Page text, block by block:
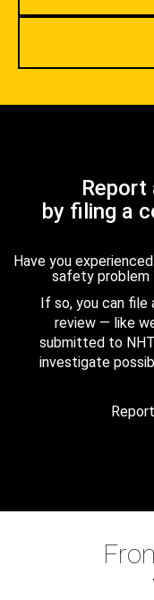
Report
by filing a
Have you
safety
If so, you can
review — like
submitted to
investigate